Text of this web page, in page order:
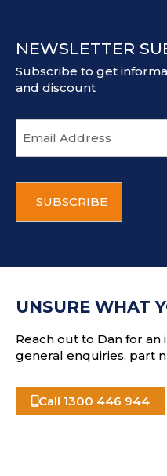
NEWSLETTER
Subscribe to get
and discount
m
a
d
s
T
UNSURE WHAT
Reach out to Dan for
general enquiries, part
Call 1300 446 944